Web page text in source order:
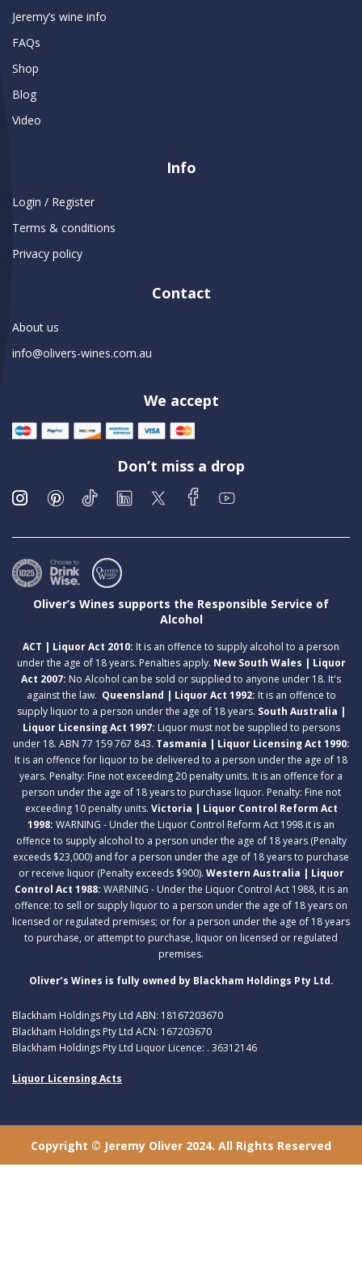
Jeremy’s wine info
FAQs
Shop
Blog
Video
Info
Login / Register
Terms & conditions
Privacy policy
Contact
About us
info@olivers-wines.com.au
We accept
Don’t miss a drop
Oliver’s Wines supports the Responsible Service of
Alcohol
ACT | Liquor Act 2010: It is an offence to supply alcohol to a person
under the age of 18 years. Penalties apply. New South Wales | Liquor
Act 2007: No Alcohol can be sold or supplied to anyone under 18. It's
against the law. Queensland | Liquor Act 1992: It is an offence to
supply liquor to a person under the age of 18 years. South Australia |
Liquor Licensing Act 1997: Liquor must not be supplied to persons
under 18. ABN 77 159 767 843. Tasmania | Liquor Licensing Act 1990:
It is an offence for liquor to be delivered to a person under the age of 18
years. Penalty: Fine not exceeding 20 penalty units. It is an offence for a
person under the age of 18 years to purchase liquor. Penalty: Fine not
exceeding 10 penalty units. Victoria | Liquor Control Reform Act
1998: WARNING - Under the Liquor Control Reform Act 1998 it is an
offence to supply alcohol to a person under the age of 18 years (Penalty
exceeds $23,000) and for a person under the age of 18 years to purchase
or receive liquor (Penalty exceeds $900). Western Australia | Liquor
Control Act 1988: WARNING - Under the Liquor Control Act 1988, it is an
offence: to sell or supply liquor to a person under the age of 18 years on
licensed or regulated premises; or for a person under the age of 18 years
to purchase, or attempt to purchase, liquor on licensed or regulated
premises.
Oliver’s Wines is fully owned by Blackham Holdings Pty Ltd.
Blackham Holdings Pty Ltd ABN: 18167203670
Blackham Holdings Pty Ltd ACN: 167203670
Blackham Holdings Pty Ltd Liquor Licence: . 36312146
Liquor Licensing Acts
Copyright © Jeremy Oliver 2024. All Rights Reserved